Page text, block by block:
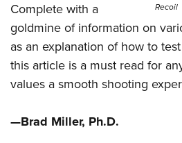
Recoil
Complete with a
goldmine of information on
as an explanation of how to
this article is a must read for
values a smooth shooting
—Brad Miller, Ph.D.